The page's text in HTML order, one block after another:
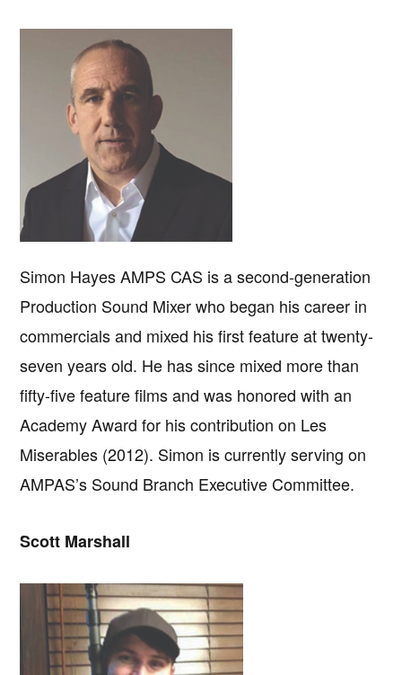
Simon Hayes AMPS CAS is a second-generation
Production Sound Mixer who began his career in
commercials and mixed his first feature at twenty-
seven years old. He has since mixed more than
fifty-five feature films and was honored with an
Academy Award for his contribution on Les
Miserables (2012). Simon is currently serving on
AMPAS’s Sound Branch Executive Committee.
Scott Marshall